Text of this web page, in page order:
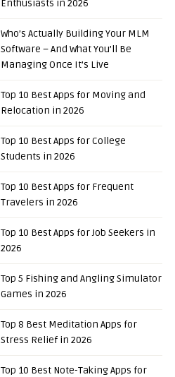
Enthusiasts in 2026
Who’s Actually Building Your MLM
Software – And What You’ll Be
Managing Once It’s Live
Top 10 Best Apps for Moving and
Relocation in 2026
Top 10 Best Apps for College
Students in 2026
Top 10 Best Apps for Frequent
Travelers in 2026
Top 10 Best Apps for Job Seekers in
2026
Top 5 Fishing and Angling Simulator
Games in 2026
Top 8 Best Meditation Apps for
Stress Relief in 2026
Top 10 Best Note-Taking Apps for